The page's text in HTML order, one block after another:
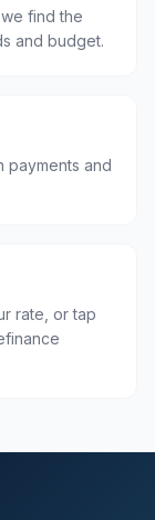
find the
and budget.
payments and
rate, or tap